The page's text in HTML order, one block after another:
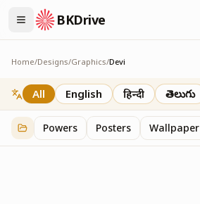
BKDrive
Home/Designs/Graphics/Devi
Devi
1 iteminGraphics
All English हिन्दी తెలుగు
Powers Posters Wallpaper